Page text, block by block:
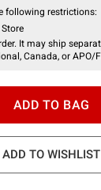
following restrictions:
It may ship
Canada, or APO/
ADD TO BAG
ADD TO WISHLIST